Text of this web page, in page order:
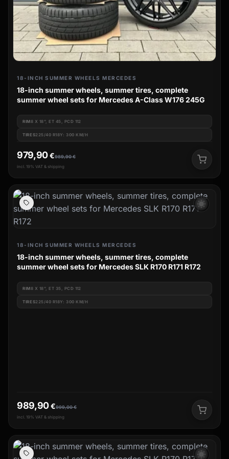
18-INCH SUMMER WHEELS MERCEDES
18-inch summer wheels, summer tires, complete
summer wheel sets for Mercedes A-Class W176 245G
RIM8 X 18", ET 45, PCD 112
TIRES225/40 R18Y: 300 KM/H
989,90€
979,90€
incl. 19% VAT & shipping
wb_sunny
18-INCH SUMMER WHEELS MERCEDES
18-inch summer wheels, summer tires, complete
summer wheel sets for Mercedes SLK R170 R171 R172
RIM8 X 18", ET 35, PCD 112
TIRES225/40 R18Y: 300 KM/H
999,00€
989,90€
incl. 19% VAT & shipping
wb_sunny